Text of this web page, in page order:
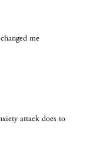
me
attack does to